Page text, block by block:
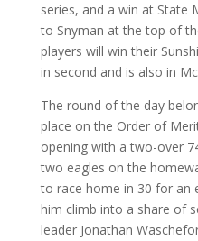
series, and a win at State
to Snyman at the top of
players will win their
in second and is also in
The round of the day
place on the Order of
opening with a two-over
two eagles on the
to race home in 30 for an
him climb into a share of
leader Jonathan